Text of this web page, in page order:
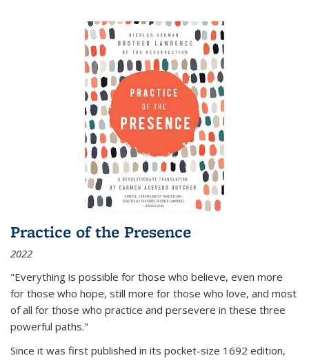
Practice of the Presence
2022
"Everything is possible for those who believe, even more
for those who hope, still more for those who love, and most
of all for those who practice and persevere in these three
powerful paths."
Since it was first published in its pocket-size 1692 edition,